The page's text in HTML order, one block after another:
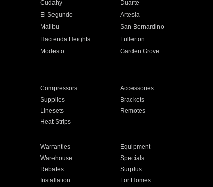
Cudahy
Duarte
El Segundo
Artesia
Malibu
San Bernardino
Hacienda Heights
Fullerton
Modesto
Garden Grove
Compressors
Accessories
Supplies
Brackets
Linesets
Remotes
Heat Strips
Warranties
Equipment
Warehouse
Specials
Rebates
Surplus
Installation For Homes